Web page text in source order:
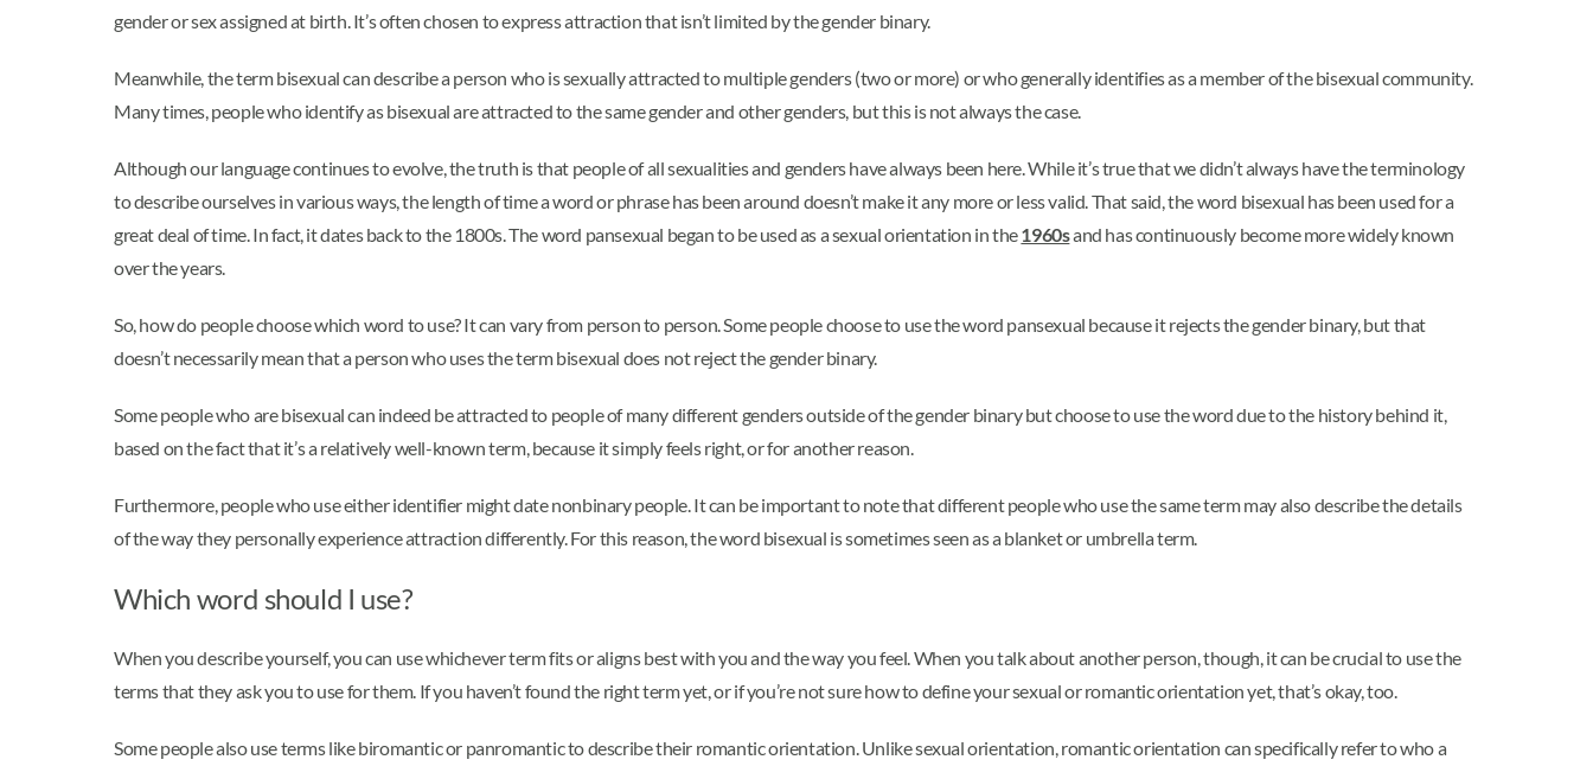
gender or sex assigned at birth. It’s often chosen to express attraction that isn’t limited by the gender binary.
Meanwhile, the term bisexual can describe a person who is sexually attracted to multiple genders (two or more) or who generally identifies as a member of the bisexual community.
Many times, people who identify as bisexual are attracted to the same gender and other genders, but this is not always the case.
Although our language continues to evolve, the truth is that people of all sexualities and genders have always been here. While it’s true that we didn’t always have the terminology
to describe ourselves in various ways, the length of time a word or phrase has been around doesn’t make it any more or less valid. That said, the word bisexual has been used for a
great deal of time. In fact, it dates back to the 1800s. The word pansexual began to be used as a sexual orientation in the1960sand has continuously become more widely known
over the years.
So, how do people choose which word to use? It can vary from person to person. Some people choose to use the word pansexual because it rejects the gender binary, but that
doesn’t necessarily mean that a person who uses the term bisexual does not reject the gender binary.
Some people who are bisexual can indeed be attracted to people of many different genders outside of the gender binary but choose to use the word due to the history behind it,
based on the fact that it’s a relatively well-known term, because it simply feels right, or for another reason.
Furthermore, people who use either identifier might date nonbinary people. It can be important to note that different people who use the same term may also describe the details
of the way they personally experience attraction differently. For this reason, the word bisexual is sometimes seen as a blanket or umbrella term.
Which word should I use?
When you describe yourself, you can use whichever term fits or aligns best with you and the way you feel. When you talk about another person, though, it can be crucial to use the
terms that they ask you to use for them. If you haven’t found the right term yet, or if you’re not sure how to define your sexual or romantic orientation yet, that’s okay, too.
Some people also use terms like biromantic or panromantic to describe their romantic orientation. Unlike sexual orientation, romantic orientation can specifically refer to who a